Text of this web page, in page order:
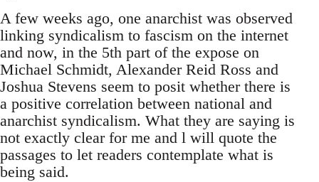
A few weeks ago, one anarchist was observed
linking syndicalism to fascism on the internet
and now, in the 5th part of the expose on
Michael Schmidt, Alexander Reid Ross and
Joshua Stevens seem to posit whether there is
a positive correlation between national and
anarchist syndicalism. What they are saying is
not exactly clear for me and l will quote the
passages to let readers contemplate what is
being said.